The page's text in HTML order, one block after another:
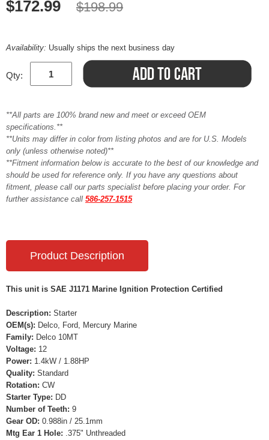
$172.99 $198.99
Availability: Usually ships the next business day
Qty:
**All parts are 100% brand new and meet or exceed OEM
specifications.**
**Units may differ in color from listing photos and are for U.S. Models
only (unless otherwise noted)**
**Fitment information below is accurate to the best of our knowledge and
should be used for reference only. If you have any questions about
fitment, please call our parts specialist before placing your order. For
further assistance call 586-257-1515
Product Description
This unit is SAE J1171 Marine Ignition Protection Certified
Description: Starter
OEM(s): Delco, Ford, Mercury Marine
Family: Delco 10MT
Voltage: 12
Power: 1.4kW / 1.88HP
Quality: Standard
Rotation: CW
Starter Type: DD
Number of Teeth: 9
Gear OD: 0.988in / 25.1mm
Mtg Ear 1 Hole: .375" Unthreaded